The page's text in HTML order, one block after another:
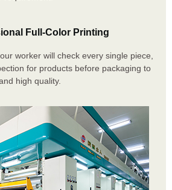
Full-Color Printing
worker will check every single piece,
for products before packaging to
high quality.